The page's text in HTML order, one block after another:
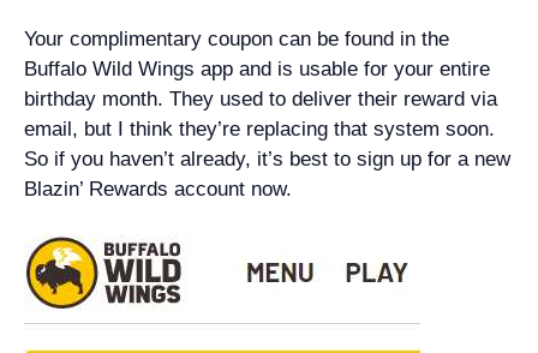
Your complimentary coupon can be found in the
Buffalo Wild Wings app and is usable for your entire
birthday month. They used to deliver their reward via
email, but I think they’re replacing that system soon.
So if you haven’t already, it’s best to sign up for a new
Blazin’ Rewards account now.